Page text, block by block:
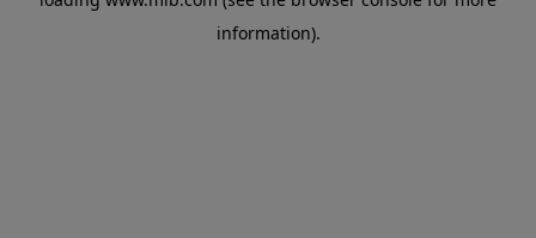
information).